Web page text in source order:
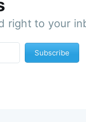
right to your
Subscribe